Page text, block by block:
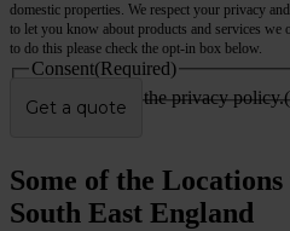
domestic properties. We respect your privacy
to let you know about products and services
to do this please check the opt-in box below.
Consent(Required)
I agree to the privacy policy.
Some of the
South East England